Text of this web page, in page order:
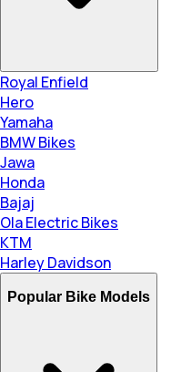
Royal Enfield
Hero
Yamaha
BMW Bikes
Jawa
Honda
Bajaj
Ola Electric Bikes
KTM
Harley Davidson
Popular Bike Models